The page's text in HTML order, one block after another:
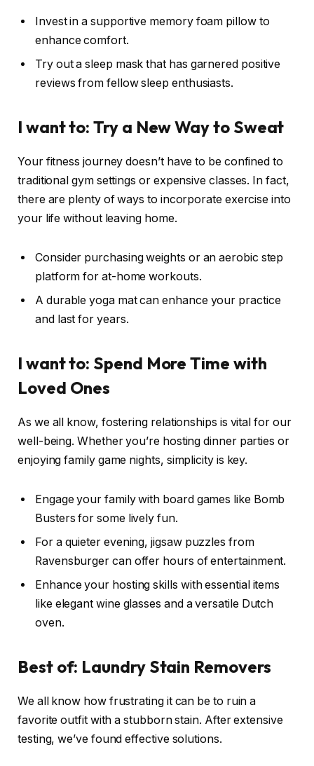
Invest in a supportive memory foam pillow to
enhance comfort.
Try out a sleep mask that has garnered positive
reviews from fellow sleep enthusiasts.
I want to: Try a New Way to Sweat
Your fitness journey doesn’t have to be confined to
traditional gym settings or expensive classes. In fact,
there are plenty of ways to incorporate exercise into
your life without leaving home.
Consider purchasing weights or an aerobic step
platform for at-home workouts.
A durable yoga mat can enhance your practice
and last for years.
I want to: Spend More Time with
Loved Ones
As we all know, fostering relationships is vital for our
well-being. Whether you’re hosting dinner parties or
enjoying family game nights, simplicity is key.
Engage your family with board games like Bomb
Busters for some lively fun.
For a quieter evening, jigsaw puzzles from
Ravensburger can offer hours of entertainment.
Enhance your hosting skills with essential items
like elegant wine glasses and a versatile Dutch
oven.
Best of: Laundry Stain Removers
We all know how frustrating it can be to ruin a
favorite outfit with a stubborn stain. After extensive
testing, we’ve found effective solutions.